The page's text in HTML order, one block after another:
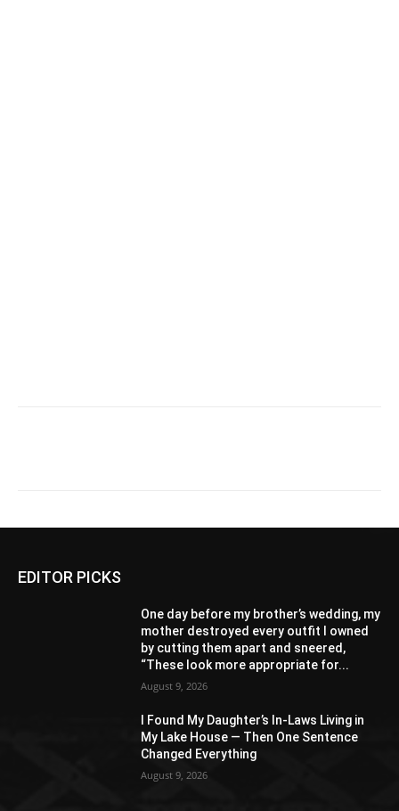
EDITOR PICKS
One day before my brother’s wedding, my
mother destroyed every outfit I owned
by cutting them apart and sneered,
“These look more appropriate for...
August 9, 2026
I Found My Daughter’s In-Laws Living in
My Lake House — Then One Sentence
Changed Everything
August 9, 2026